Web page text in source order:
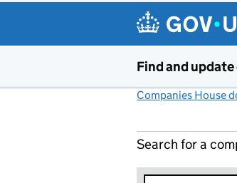
Find and
Companies House
Search for a